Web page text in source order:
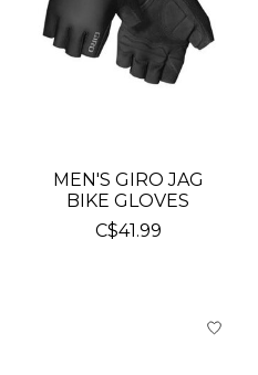
MEN'S GIRO JAG
BIKE GLOVES
C$41.99